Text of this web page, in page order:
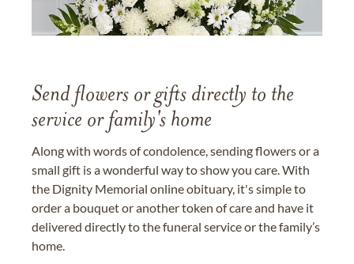
Send flowers or gifts directly to the
service or family's home
Along with words of condolence, sending flowers or a
small gift is a wonderful way to show you care. With
the Dignity Memorial online obituary, it's simple to
order a bouquet or another token of care and have it
delivered directly to the funeral service or the family’s
home.